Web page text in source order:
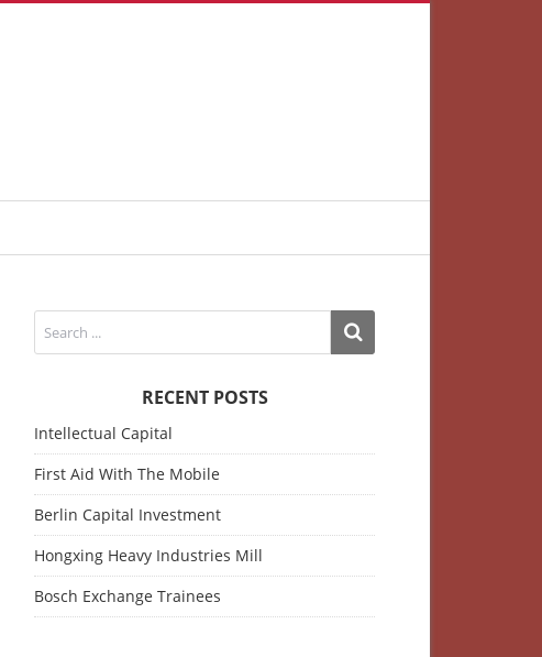
RECENT POSTS
Intellectual Capital
First Aid With The Mobile
Berlin Capital Investment
Hongxing Heavy Industries Mill
Bosch Exchange Trainees